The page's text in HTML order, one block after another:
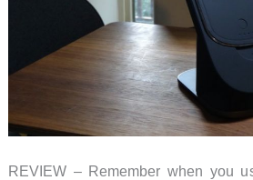
REVIEW – Remember when you